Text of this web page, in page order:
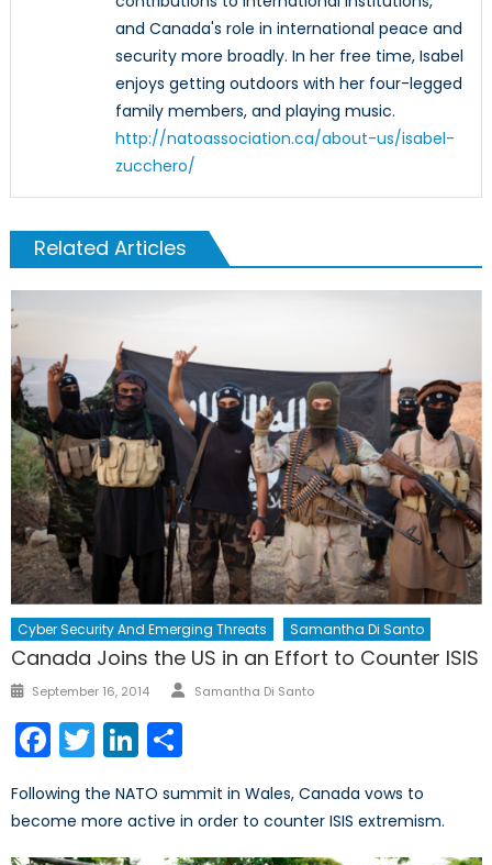
and Canada's role in international peace and
security more broadly. In her free time, Isabel
enjoys getting outdoors with her four-legged
family members, and playing music.
http://natoassociation.ca/about-us/isabel-
zucchero/
Related Articles
Cyber Security And Emerging Threats Samantha Di Santo
Canada Joins the US in an Effort to Counter ISIS
Posted
September 16, 2014 Author
Samantha Di Santo
Facebook
TwitterLinkedIn
Following the NATO summit in Wales, Canada vows to
become more active in order to counter ISIS extremism.